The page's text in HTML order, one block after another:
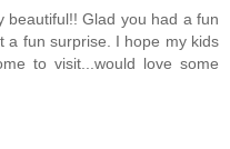
beautiful!! Glad you had a fun
a fun surprise. I hope my kids
to visit...would love some